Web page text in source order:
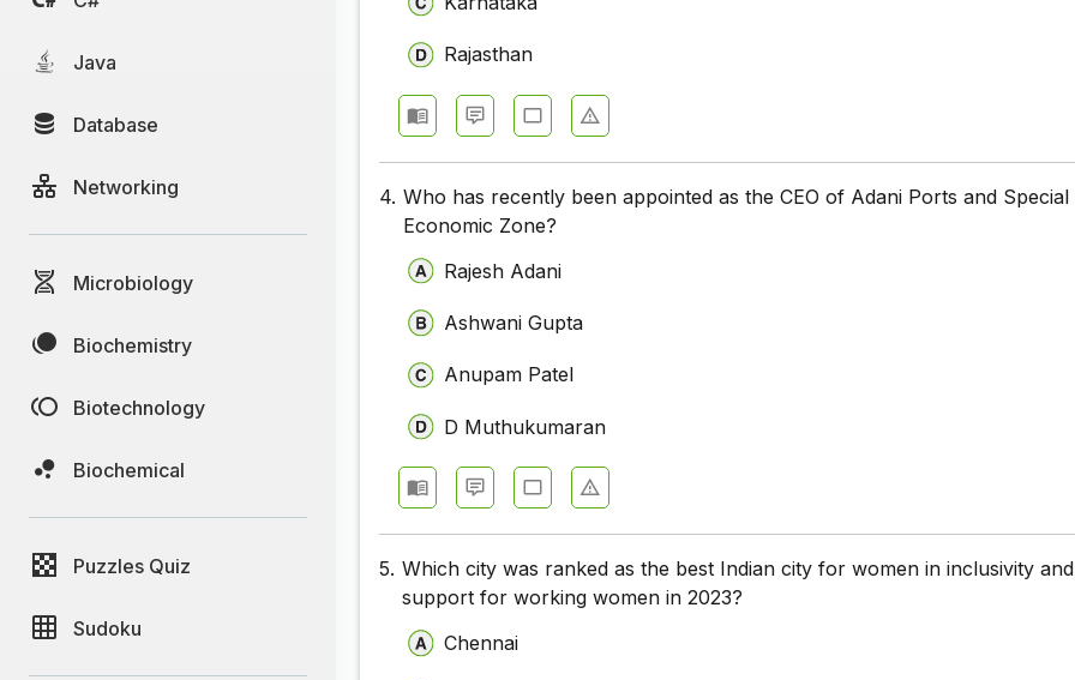
Java
Database
Networking
Microbiology
Biochemistry
Biotechnology
Biochemical
Puzzles Quiz
Sudoku
Rajasthan
4. Who has recently been appointed as the CEO of Adani Ports and Special
Economic Zone?
Rajesh Adani
Ashwani Gupta
Anupam Patel
D Muthukumaran
5. Which city was ranked as the best Indian city for women in inclusivity and
support for working women in 2023?
Chennai